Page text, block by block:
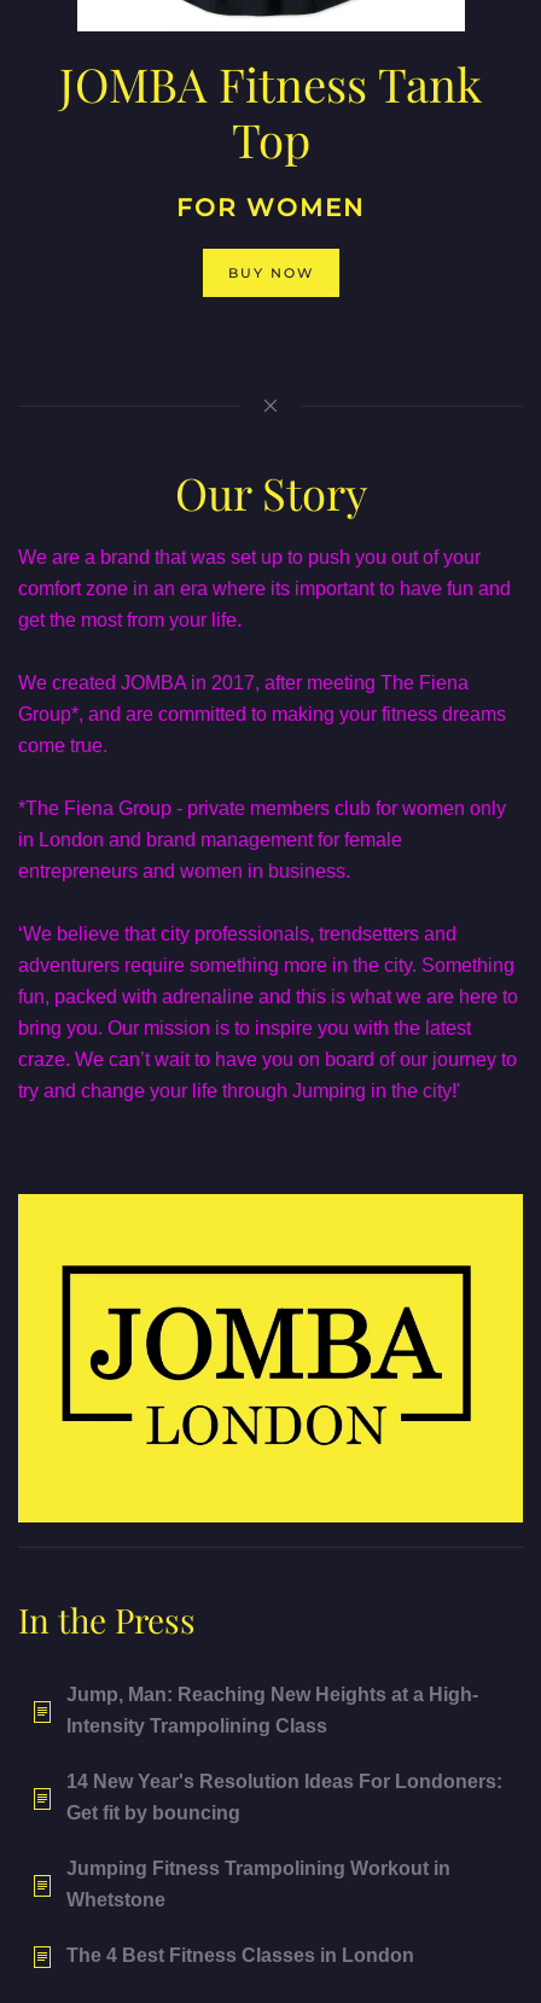
JOMBA Fitness Tank
Top
FOR WOMEN
BUY NOW
Our Story
We are a brand that was set up to push you out of your
comfort zone in an era where its important to have fun and
get the most from your life.
We created JOMBA in 2017, after meeting The Fiena
Group*, and are committed to making your fitness dreams
come true.
*The Fiena Group - private members club for women only
in London and brand management for female
entrepreneurs and women in business.
‘We believe that city professionals, trendsetters and
adventurers require something more in the city. Something
fun, packed with adrenaline and this is what we are here to
bring you. Our mission is to inspire you with the latest
craze. We can’t wait to have you on board of our journey to
try and change your life through Jumping in the city!'
In the Press
Jump, Man: Reaching New Heights at a High-
Intensity Trampolining Class
14 New Year's Resolution Ideas For Londoners:
Get fit by bouncing
Jumping Fitness Trampolining Workout in
Whetstone
The 4 Best Fitness Classes in London